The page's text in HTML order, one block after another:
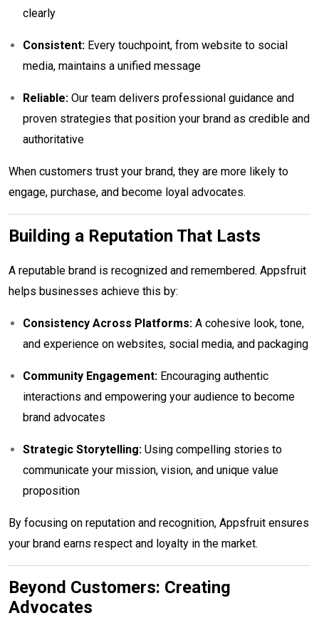
clearly
Consistent: Every touchpoint, from website to social
media, maintains a unified message
Reliable: Our team delivers professional guidance and
proven strategies that position your brand as credible and
authoritative
When customers trust your brand, they are more likely to
engage, purchase, and become loyal advocates.
Building a Reputation That Lasts
A reputable brand is recognized and remembered. Appsfruit
helps businesses achieve this by:
Consistency Across Platforms: A cohesive look, tone,
and experience on websites, social media, and packaging
Community Engagement: Encouraging authentic
interactions and empowering your audience to become
brand advocates
Strategic Storytelling: Using compelling stories to
communicate your mission, vision, and unique value
proposition
By focusing on reputation and recognition, Appsfruit ensures
your brand earns respect and loyalty in the market.
Beyond Customers: Creating
Advocates